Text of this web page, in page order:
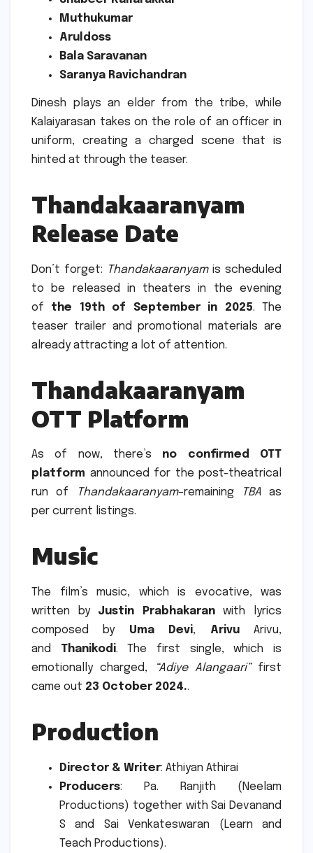
Muthukumar
Aruldoss
Bala Saravanan
Saranya Ravichandran
Dinesh plays an elder from the tribe, while
Kalaiyarasan takes on the role of an officer in
uniform, creating a charged scene that is
hinted at through the teaser.
Thandakaaranyam
Release Date
Don’t forget: Thandakaaranyamis scheduled
to be released in theaters in the evening
of the 19th of September in 2025.
The
teaser trailer and promotional materials are
already attracting a lot of attention.
Thandakaaranyam
OTT Platform
As of now, there’s no confirmed OTT
platform announced for the post-theatrical
run of
Thandakaaranyam–remaining TBAas
per current listings.
Music
The film’s music, which is evocative, was
written by Justin Prabhakaranwith lyrics
composed by Uma Devi, ArivuArivu,
and Thanikodi.
The first single, which is
emotionally charged,
“Adiye Alangaari”first
came out 23 October 2024..
Production
Director & Writer: Athiyan Athirai
Producers: Pa. Ranjith (Neelam
Productions) together with Sai Devanand
S and Sai Venkateswaran (Learn and
Teach Productions).